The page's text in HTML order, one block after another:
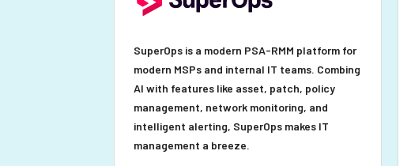
SuperOps is a modern PSA-RMM platform for
modern MSPs and internal IT teams. Combing
AI with features like asset, patch, policy
management, network monitoring, and
intelligent alerting, SuperOps makes IT
management a breeze.